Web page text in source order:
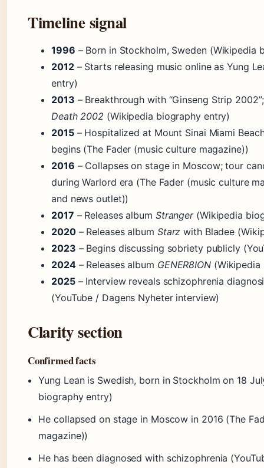
Timeline signal
1996 – Born in Stockholm, Sweden (Wikipedia
2012– Starts releasing music online as Yung
entry)
2013 – Breakthrough with “Ginseng Strip
Death 2002 (Wikipedia biography entry)
2015– Hospitalized at Mount Sinai Miami
begins (The Fader (music culture magazine))
2016 – Collapses on stage in Moscow; tour
during Warlord era (The Fader (music culture
and news outlet))
2017 – Releases album Stranger(Wikipedia
2020– Releases album Starz with Bladee
2023 – Begins discussing sobriety publicly
2024– Releases album GENER8ION(Wikipedia
2025– Interview reveals schizophrenia
(YouTube / Dagens Nyheter interview)
Clarity section
Confirmed facts
Yung Lean is Swedish, born in Stockholm on 18
biography entry)
He collapsed on stage in Moscow in 2016 (The
magazine))
He has been diagnosed with schizophrenia